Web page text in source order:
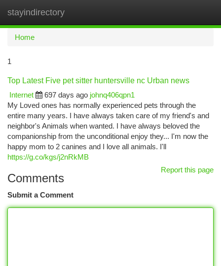
stayindirectory
Home
1
Top Latest Five pet sitter huntersville nc Urban news
Internet
697 days ago johnq406qpn1
My Loved ones has normally experienced pets through the
entire many years. I have always taken care of my friend's and
neighbor's Animals when wanted. I have always beloved the
companionship from the unconditional enjoy they... I'm now the
happy mom to 2 canines and I love all animals. I'll
https://g.co/kgs/j2nRkMB
Report this page
Comments
Submit a Comment